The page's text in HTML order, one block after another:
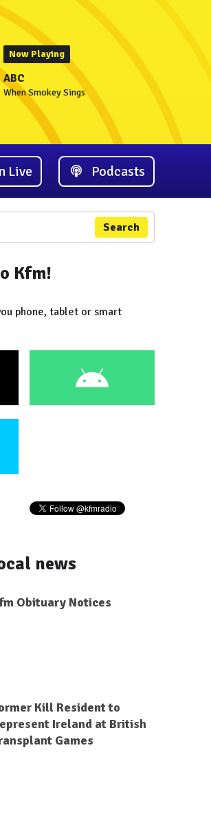
Now Playing
ABC
When Smokey Sings
Live Podcasts
Search
Kfm!
phone, tablet or smart
news
Obituary Notices
Kill Resident to
Ireland at British
Games